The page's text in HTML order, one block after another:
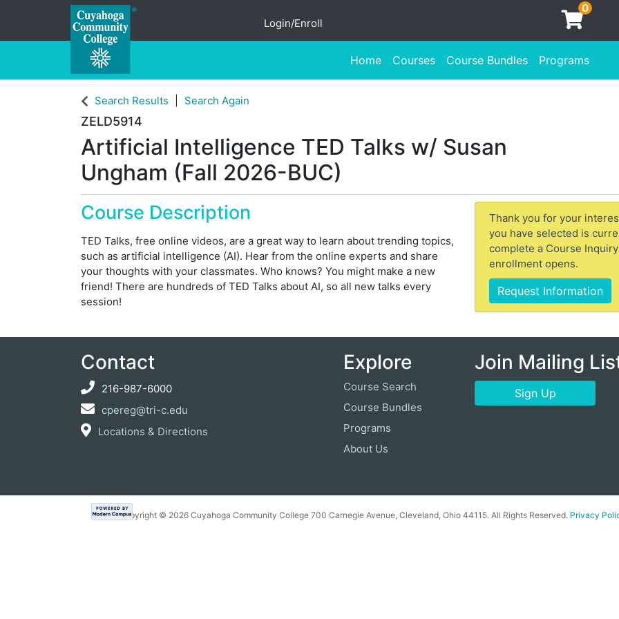
Login/Enroll
0
Cuyahoga Community College
Home Courses Course Bundles Programs
Search Results Search Again
ZELD5914
Artificial Intelligence TED Talks w/ Susan
Ungham (Fall 2026-BUC)
Course Description
TED Talks, free online videos, are a great way to learn about trending topics,
such as artificial intelligence (AI). Hear from the online experts and share
your thoughts with your classmates. Who knows? You might make a new
friend! There are hundreds of TED Talks about AI, so all new talks every
session!
Thank you for your
you have selected is
complete a Course
enrollment opens.
Request Information
Contact
216-987-6000
cpereg@tri-c.edu
Locations & Directions
Explore
Course Search
Course Bundles
Programs
About Us
Join Mailing
Sign Up
Copyright © 2026 Cuyahoga Community College 700 Carnegie Avenue, Cleveland, Ohio 44115. All Rights Reserved. Privacy